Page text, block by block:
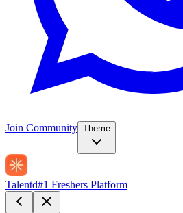
Join Community Theme
Talentd#1 Freshers Platform